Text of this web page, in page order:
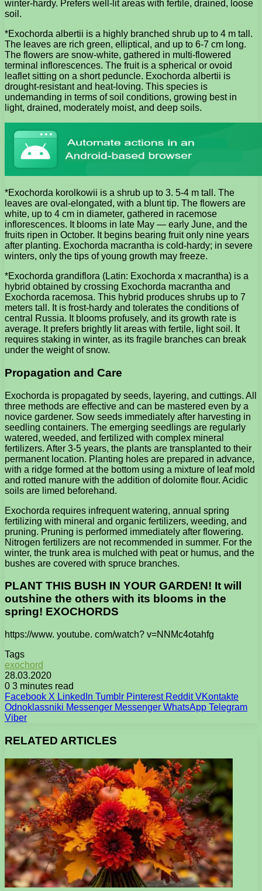
winter-hardy. Prefers well-lit areas with fertile, drained, loose
soil.
*Exochorda albertii is a highly branched shrub up to 4 m tall.
The leaves are rich green, elliptical, and up to 6-7 cm long.
The flowers are snow-white, gathered in multi-flowered
terminal inflorescences. The fruit is a spherical or ovoid
leaflet sitting on a short peduncle. Exochorda albertii is
drought-resistant and heat-loving. This species is
undemanding in terms of soil conditions, growing best in
light, drained, moderately moist, and deep soils.
*Exochorda korolkowii is a shrub up to 3. 5-4 m tall. The
leaves are oval-elongated, with a blunt tip. The flowers are
white, up to 4 cm in diameter, gathered in racemose
inflorescences. It blooms in late May — early June, and the
fruits ripen in October. It begins bearing fruit only nine years
after planting. Exochorda macrantha is cold-hardy; in severe
winters, only the tips of young growth may freeze.
*Exochorda grandiflora (Latin: Exochorda x macrantha) is a
hybrid obtained by crossing Exochorda macrantha and
Exochorda racemosa. This hybrid produces shrubs up to 7
meters tall. It is frost-hardy and tolerates the conditions of
central Russia. It blooms profusely, and its growth rate is
average. It prefers brightly lit areas with fertile, light soil. It
requires staking in winter, as its fragile branches can break
under the weight of snow.
Propagation and Care
Exochorda is propagated by seeds, layering, and cuttings. All
three methods are effective and can be mastered even by a
novice gardener. Sow seeds immediately after harvesting in
seedling containers. The emerging seedlings are regularly
watered, weeded, and fertilized with complex mineral
fertilizers. After 3-5 years, the plants are transplanted to their
permanent location. Planting holes are prepared in advance,
with a ridge formed at the bottom using a mixture of leaf mold
and rotted manure with the addition of dolomite flour. Acidic
soils are limed beforehand.
Exochorda requires infrequent watering, annual spring
fertilizing with mineral and organic fertilizers, weeding, and
pruning. Pruning is performed immediately after flowering.
Nitrogen fertilizers are not recommended in summer. For the
winter, the trunk area is mulched with peat or humus, and the
bushes are covered with spruce branches.
PLANT THIS BUSH IN YOUR GARDEN! It will
outshine the others with its blooms in the
spring! EXOCHORDS
https://www. youtube. com/watch? v=NNMc4otahfg
Tags
exochord
28.03.2020
0 3 minutes read
Facebook X LinkedIn Tumblr Pinterest Reddit VKontakte
Odnoklassniki Messenger Messenger WhatsApp Telegram
Viber
RELATED ARTICLES